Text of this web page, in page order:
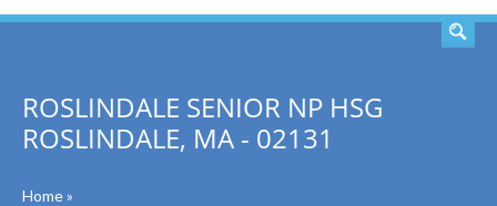
ROSLINDALE SENIOR NP HSG
ROSLINDALE, MA - 02131
Home»